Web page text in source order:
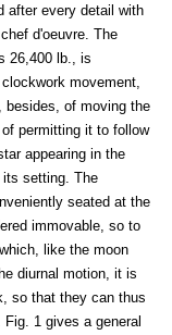
after every detail with
d'oeuvre. The
26,400 lb., is
movement,
besides, of moving the
permitting it to follow
appearing in the
its setting. The
seated at the
immovable, so to
like the moon
diurnal motion, it is
so that they can thus
1 gives a general